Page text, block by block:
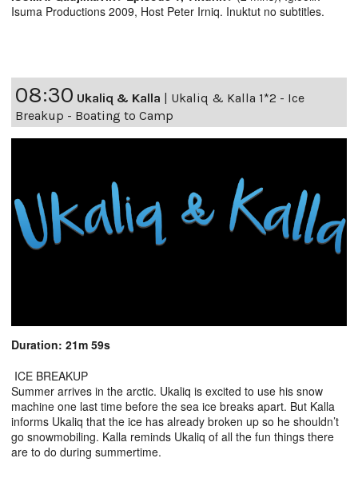
Isuma Productions 2009, Host Peter Irniq. Inuktut no subtitles.
08:30 Ukaliq & Kalla
Ukaliq & Kalla 1*2 - Ice
Breakup - Boating to Camp
Duration: 21m 59s
ICE BREAKUP
Summer arrives in the arctic. Ukaliq is excited to use his snow
machine one last time before the sea ice breaks apart. But Kalla
informs Ukaliq that the ice has already broken up so he shouldn’t
go snowmobiling. Kalla reminds Ukaliq of all the fun things there
are to do during summertime.